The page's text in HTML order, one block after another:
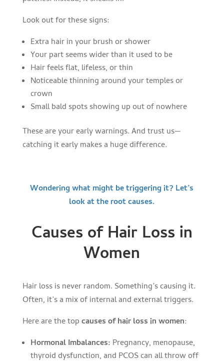
Look out for these signs:
Extra hair in your brush or shower
Your part seems wider than it used to be
Hair feels flat, lifeless, or thin
Noticeable thinning around your temples or
crown
Small bald spots showing up out of nowhere
These are your early warnings. And trust us—
catching it early makes a huge difference.
Wondering what might be triggering it? Let’s
look at the root causes.
Causes of Hair Loss in
Women
Hair loss is never random. Something’s causing it.
Often, it’s a mix of internal and external triggers.
Here are the topcauses of hair loss in women:
Hormonal Imbalances: Pregnancy, menopause,
thyroid dysfunction, and PCOS can all throw off